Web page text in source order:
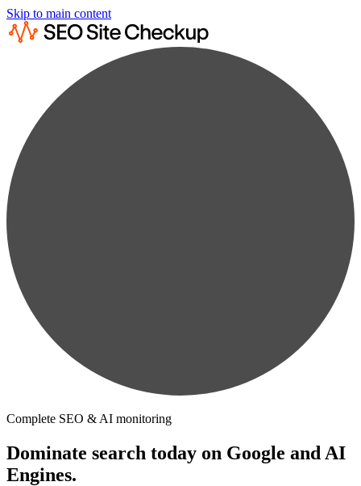
Skip to main content
Complete SEO & AI monitoring
Dominate search today on Google and AI
Engines.